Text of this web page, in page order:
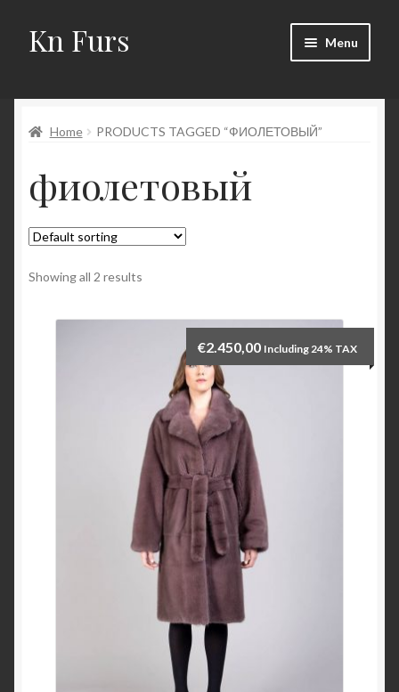
Skip
to
Skip
to
Kn Furs Menu
Fox
Lynx
Sable
Marten
Fisher
Home PRODUCTS TAGGED “ФИОЛЕТОВЫЙ”
фиолетовый
Showing all 2 results
€2.450,00 Including 24% TAX